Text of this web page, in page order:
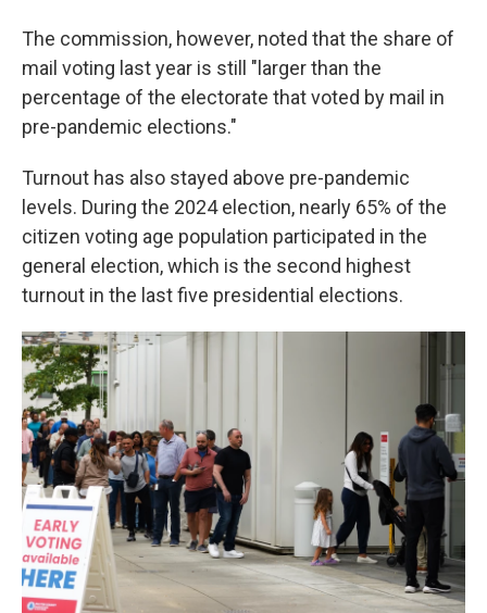
The commission, however, noted that the share of
mail voting last year is still "larger than the
percentage of the electorate that voted by mail in
pre-pandemic elections."
Turnout has also stayed above pre-pandemic
levels. During the 2024 election, nearly 65% of the
citizen voting age population participated in the
general election, which is the second highest
turnout in the last five presidential elections.